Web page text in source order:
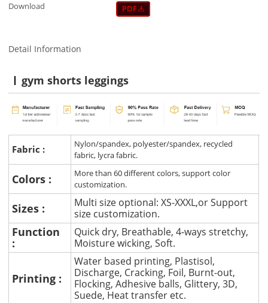
Download
Detail Information
gym shorts leggings
Fabric :
Nylon/spandex, polyester/spandex, recycled
fabric, lycra fabric.
Colors :
More than 60 different colors, support color
customization.
Sizes :
Multi size optional: XS-XXXL,or Support
size customization.
Function
:
Quick dry, Breathable, 4-ways stretchy,
Moisture wicking, Soft.
Printing :
Water based printing, Plastisol,
Discharge, Cracking, Foil, Burnt-out,
Flocking, Adhesive balls, Glittery, 3D,
Suede, Heat transfer etc.